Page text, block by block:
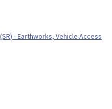
- Earthworks, Vehicle Access